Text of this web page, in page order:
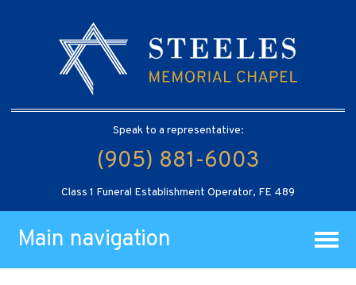
Speak to a representative:
(905) 881-6003
Class 1 Funeral Establishment Operator, FE 489
Main navigation